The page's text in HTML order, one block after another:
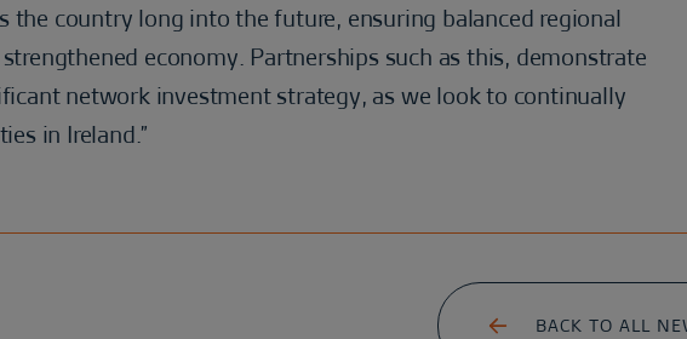
the country long into the future, ensuring balanced regional
economy. Partnerships such as this, demonstrate
network investment strategy, as we look to continually
in Ireland.”
BACK TO ALL